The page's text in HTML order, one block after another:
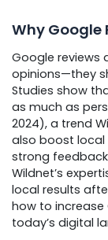
Why Google
Google reviews
opinions—they
Studies show
as much as
2024), a trend
also boost local
strong
Wildnet’s
local results
how to increase
today’s digital